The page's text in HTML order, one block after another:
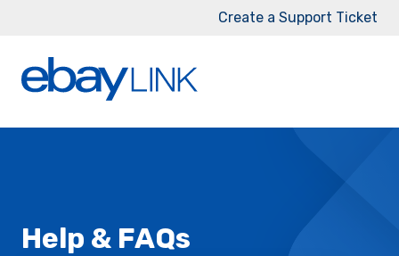
Create a Support Ticket
Help & FAQs